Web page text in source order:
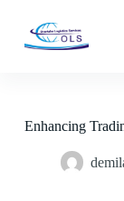
oEnhancing